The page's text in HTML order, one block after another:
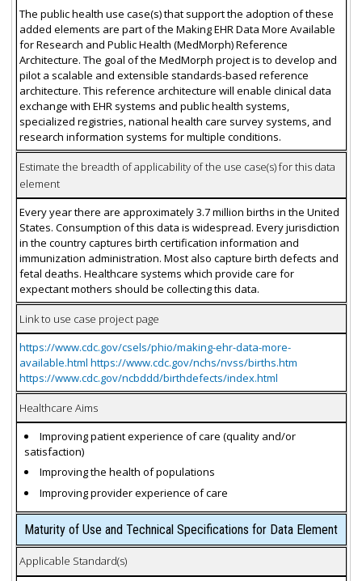
The public health use case(s) that support the adoption of these
added elements are part of the Making EHR Data More Available
for Research and Public Health (MedMorph) Reference
Architecture. The goal of the MedMorph project is to develop and
pilot a scalable and extensible standards-based reference
architecture. This reference architecture will enable clinical data
exchange with EHR systems and public health systems,
specialized registries, national health care survey systems, and
research information systems for multiple conditions.
Estimate the breadth of applicability of the use case(s) for this data
element
Every year there are approximately 3.7 million births in the United
States. Consumption of this data is widespread. Every jurisdiction
in the country captures birth certification information and
immunization administration. Most also capture birth defects and
fetal deaths. Healthcare systems which provide care for
expectant mothers should be collecting this data.
Link to use case project page
https://www.cdc.gov/csels/phio/making-ehr-data-more-
available.html https://www.cdc.gov/nchs/nvss/births.htm
https://www.cdc.gov/ncbddd/birthdefects/index.html
Healthcare Aims
Improving patient experience of care (quality and/or
satisfaction)
Improving the health of populations
Improving provider experience of care
Maturity of Use and Technical Specifications for Data Element
Applicable Standard(s)